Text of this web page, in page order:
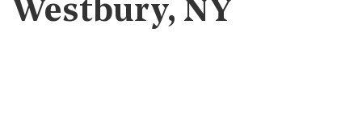
Westbury, NY